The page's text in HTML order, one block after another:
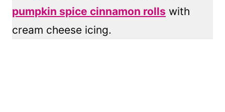
pumpkin spice cinnamon rolls with
cream cheese icing.